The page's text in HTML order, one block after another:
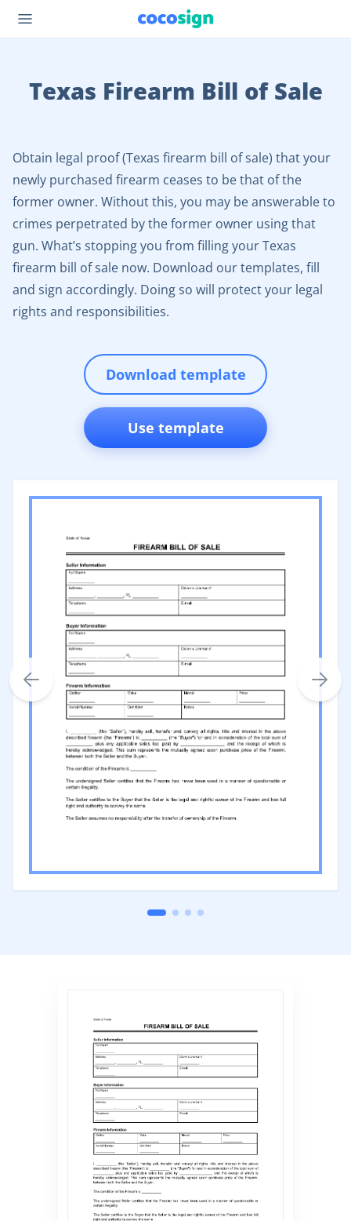
Texas Firearm Bill of Sale
Obtain legal proof (Texas firearm bill of sale) that your
newly purchased firearm ceases to be that of the
former owner. Without this, you may be answerable to
crimes perpetrated by the former owner using that
gun. What’s stopping you from filling your Texas
firearm bill of sale now. Download our templates, fill
and sign accordingly. Doing so will protect your legal
rights and responsibilities.
Download template
Use template